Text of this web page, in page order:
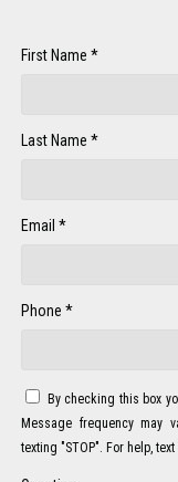
First Name *
Last Name *
Email *
Phone *
By checking this box
Message frequency may
texting "STOP". For help, text